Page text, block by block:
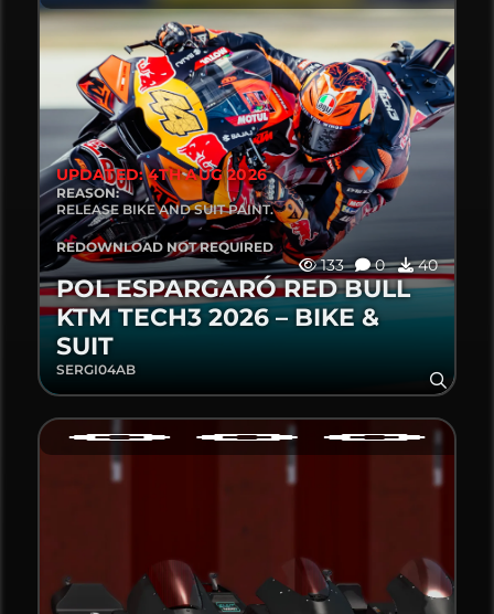
UPDATED: 4TH AUG 2026
REASON:
RELEASE BIKE AND SUIT PAINT.
REDOWNLOAD NOT REQUIRED
133 0 40
POL ESPARGARÓ RED BULL
KTM TECH3 2026 – BIKE &
SUIT
SERGI04AB